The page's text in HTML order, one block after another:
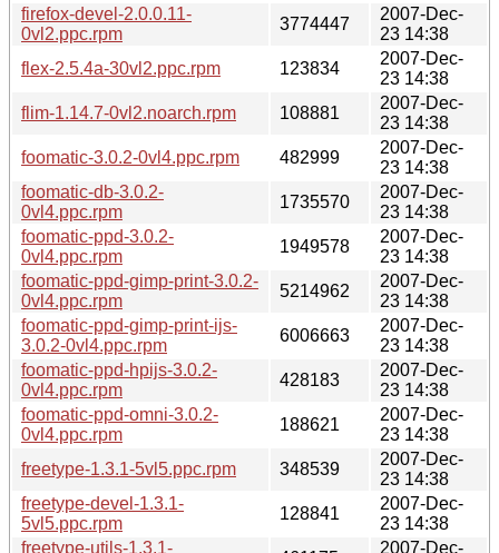
firefox-devel-2.0.0.11-
0vl2.ppc.rpm
3774447
2007-Dec-
23 14:38
flex-2.5.4a-30vl2.ppc.rpm
123834
2007-Dec-
23 14:38
flim-1.14.7-0vl2.noarch.rpm
108881
2007-Dec-
23 14:38
foomatic-3.0.2-0vl4.ppc.rpm
482999
2007-Dec-
23 14:38
foomatic-db-3.0.2-
0vl4.ppc.rpm
1735570
2007-Dec-
23 14:38
foomatic-ppd-3.0.2-
0vl4.ppc.rpm
1949578
2007-Dec-
23 14:38
foomatic-ppd-gimp-print-3.0.2-
0vl4.ppc.rpm
5214962
2007-Dec-
23 14:38
foomatic-ppd-gimp-print-ijs-
3.0.2-0vl4.ppc.rpm
6006663
2007-Dec-
23 14:38
foomatic-ppd-hpijs-3.0.2-
0vl4.ppc.rpm
428183
2007-Dec-
23 14:38
foomatic-ppd-omni-3.0.2-
0vl4.ppc.rpm
188621
2007-Dec-
23 14:38
freetype-1.3.1-5vl5.ppc.rpm
348539
2007-Dec-
23 14:38
freetype-devel-1.3.1-
5vl5.ppc.rpm
128841
2007-Dec-
23 14:38
freetype-utils-1.3.1-
2007-Dec-